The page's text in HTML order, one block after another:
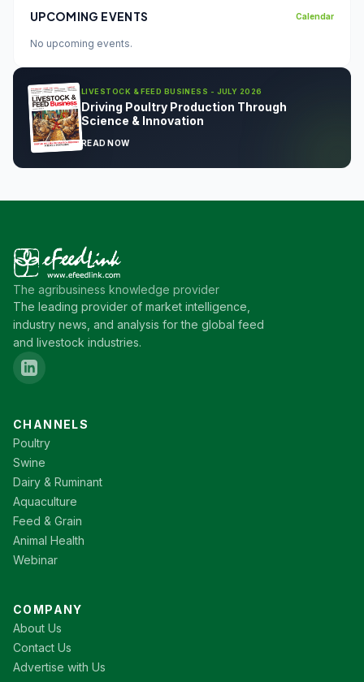
UPCOMING EVENTS Calendar
No upcoming events.
LIVESTOCK & FEED BUSINESS - JULY 2026
Driving Poultry Production Through
Science & Innovation
READ NOW
The agribusiness knowledge provider
The leading provider of market intelligence,
industry news, and analysis for the global feed
and livestock industries.
CHANNELS
Poultry
Swine
Dairy & Ruminant
Aquaculture
Feed & Grain
Animal Health
Webinar
COMPANY
About Us
Contact Us
Advertise with Us